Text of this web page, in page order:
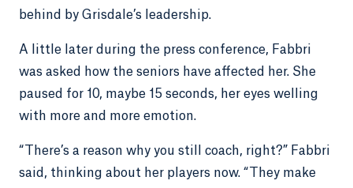
behind by Grisdale’s leadership.
A little later during the press conference, Fabbri
was asked how the seniors have affected her. She
paused for 10, maybe 15 seconds, her eyes welling
with more and more emotion.
“There’s a reason why you still coach, right?” Fabbri
said, thinking about her players now. “They make